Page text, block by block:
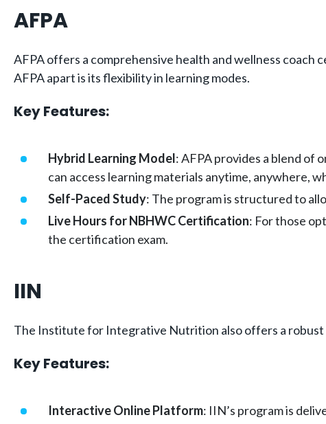
AFPA
AFPA offers a comprehensive health and wellness
AFPA apart is its flexibility in learning modes.
Key Features:
Hybrid Learning Model: AFPA provides a blend
can access learning materials anytime, anywhere,
Self-Paced Study: The program is structured to
Live Hours for NBHWC Certification: For those
the certification exam.
IIN
The Institute for Integrative Nutrition also offers a robust
Key Features:
Interactive Online Platform: IIN’s program is